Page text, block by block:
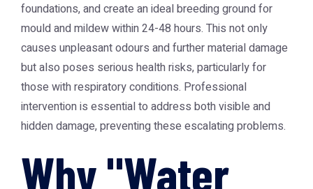
foundations, and create an ideal breeding ground for
mould and mildew within 24-48 hours. This not only
causes unpleasant odours and further material damage
but also poses serious health risks, particularly for
those with respiratory conditions. Professional
intervention is essential to address both visible and
hidden damage, preventing these escalating problems.
Why "Water